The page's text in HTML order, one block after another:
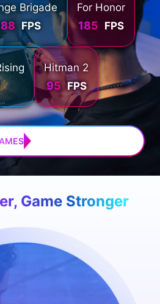
Brigade
FPS
For Honor
185 FPS
Hitman 2
95 FPS
Game Stronger